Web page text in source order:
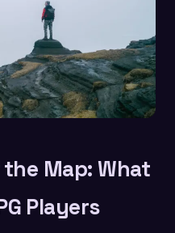
Map: What
Players